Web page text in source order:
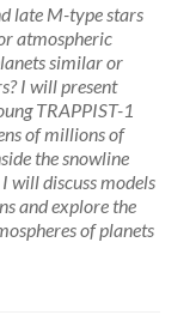
late M-type stars
atmospheric
similar or
I will present
TRAPPIST-1
of millions of
the snowline
will discuss models
and explore the
of planets